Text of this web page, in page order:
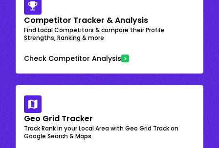
Competitor Tracker & Analysis
Find Local Competitors & compare their Profile
Strengths, Ranking & more
Check Competitor Analysis
Geo Grid Tracker
Track Rank in your Local Area with Geo Grid Track on
Google Search & Maps